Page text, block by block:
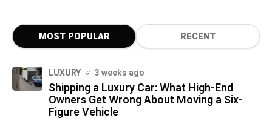
MOST POPULAR RECENT
LUXURY 3 weeks ago
Shipping a Luxury Car: What High-End
Owners Get Wrong About Moving a Six-
Figure Vehicle